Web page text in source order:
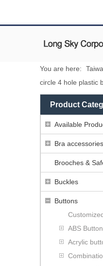
You are here:
circle 4 hole plastic
Product
Available
Bra accessories
Brooches &
Buckles
Buttons
ABS
Acrylic